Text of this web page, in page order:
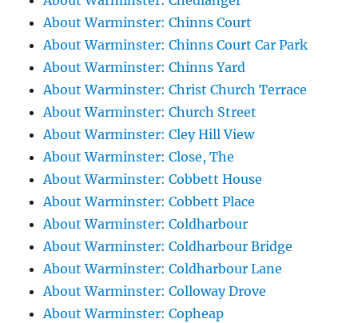
About Warminster: Chinns Court
About Warminster: Chinns Court Car Park
About Warminster: Chinns Yard
About Warminster: Christ Church Terrace
About Warminster: Church Street
About Warminster: Cley Hill View
About Warminster: Close, The
About Warminster: Cobbett House
About Warminster: Cobbett Place
About Warminster: Coldharbour
About Warminster: Coldharbour Bridge
About Warminster: Coldharbour Lane
About Warminster: Colloway Drove
About Warminster: Copheap